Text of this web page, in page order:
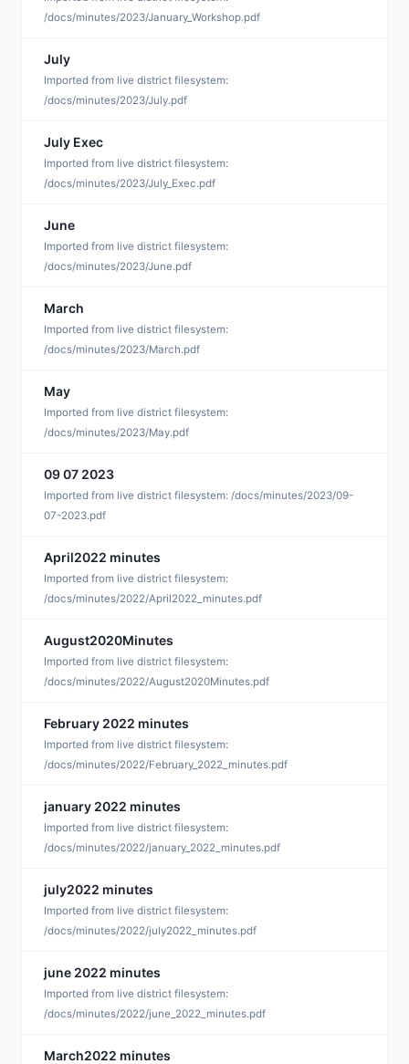
/docs/minutes/2023/January_Workshop.pdf
July
Imported from live district filesystem:
/docs/minutes/2023/July.pdf
July Exec
Imported from live district filesystem:
/docs/minutes/2023/July_Exec.pdf
June
Imported from live district filesystem:
/docs/minutes/2023/June.pdf
March
Imported from live district filesystem:
/docs/minutes/2023/March.pdf
May
Imported from live district filesystem:
/docs/minutes/2023/May.pdf
09 07 2023
Imported from live district filesystem: /docs/minutes/2023/09-
07-2023.pdf
April2022 minutes
Imported from live district filesystem:
/docs/minutes/2022/April2022_minutes.pdf
August2020Minutes
Imported from live district filesystem:
/docs/minutes/2022/August2020Minutes.pdf
February 2022 minutes
Imported from live district filesystem:
/docs/minutes/2022/February_2022_minutes.pdf
january 2022 minutes
Imported from live district filesystem:
/docs/minutes/2022/january_2022_minutes.pdf
july2022 minutes
Imported from live district filesystem:
/docs/minutes/2022/july2022_minutes.pdf
june 2022 minutes
Imported from live district filesystem:
/docs/minutes/2022/june_2022_minutes.pdf
March2022 minutes